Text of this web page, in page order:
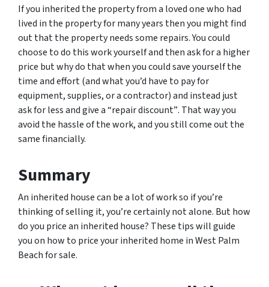
If you inherited the property from a loved one who had
lived in the property for many years then you might find
out that the property needs some repairs. You could
choose to do this work yourself and then ask for a higher
price but why do that when you could save yourself the
time and effort (and what you’d have to pay for
equipment, supplies, or a contractor) and instead just
ask for lessand give a “repair discount”. That way you
avoid the hassle of the work, and you still come out the
same financially.
Summary
An inherited house can be a lot of work so if you’re
thinking of selling it, you’re certainly not alone. But how
do you price an inherited house? These tips will guide
you on how to price your inherited home in West Palm
Beach for sale.